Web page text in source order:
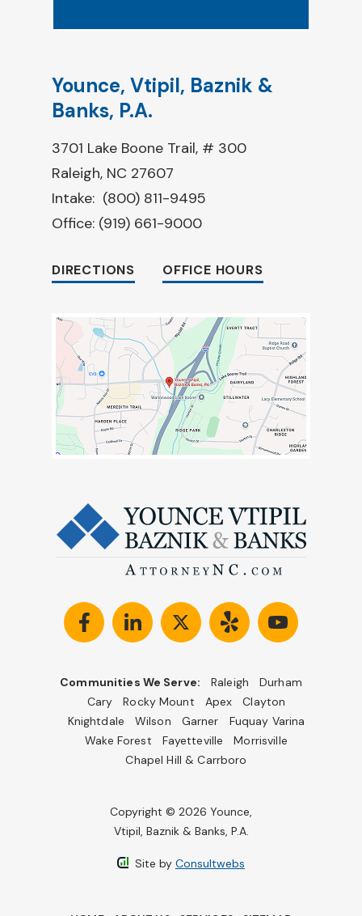
Younce, Vtipil, Baznik &
Banks, P.A.
3701 Lake Boone Trail, # 300
Raleigh, NC 27607
Intake: (800) 811-9495
Office: (919) 661-9000
DIRECTIONS OFFICE HOURS
Communities We Serve: Raleigh
Durham
Cary
Rocky Mount Apex
Clayton
Knightdale
Wilson Garner
Fuquay Varina
Wake Forest
Fayetteville
Morrisville
Chapel Hill & Carrboro
Copyright © 2026 Younce,
Vtipil, Baznik & Banks, P.A.
Site by Consultwebs